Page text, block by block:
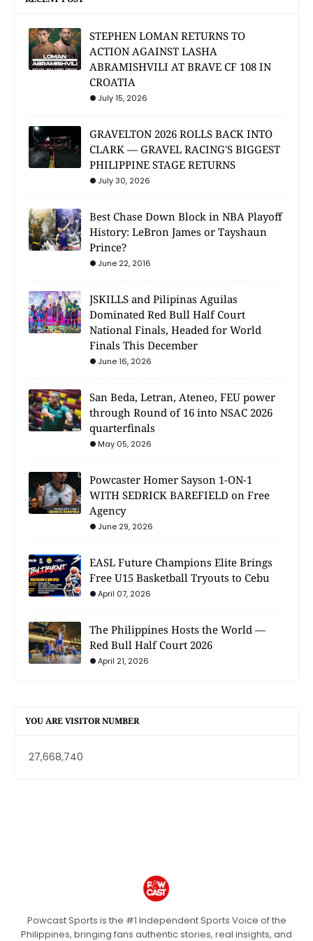
STEPHEN LOMAN RETURNS TO
ACTION AGAINST LASHA
ABRAMISHVILI AT BRAVE CF 108 IN
CROATIA
July 15, 2026
GRAVELTON 2026 ROLLS BACK INTO
CLARK — GRAVEL RACING'S BIGGEST
PHILIPPINE STAGE RETURNS
July 30, 2026
Best Chase Down Block in NBA Playoff
History: LeBron James or Tayshaun
Prince?
June 22, 2016
JSKILLS and Pilipinas Aguilas
Dominated Red Bull Half Court
National Finals, Headed for World
Finals This December
June 16, 2026
San Beda, Letran, Ateneo, FEU power
through Round of 16 into NSAC 2026
quarterfinals
May 05, 2026
Powcaster Homer Sayson 1-ON-1
WITH SEDRICK BAREFIELD on Free
Agency
June 29, 2026
EASL Future Champions Elite Brings
Free U15 Basketball Tryouts to Cebu
April 07, 2026
The Philippines Hosts the World —
Red Bull Half Court 2026
April 21, 2026
YOU ARE VISITOR NUMBER
27,668,740
Powcast Sports is the #1 Independent Sports Voice of the
Philippines, bringing fans authentic stories, real insights, and